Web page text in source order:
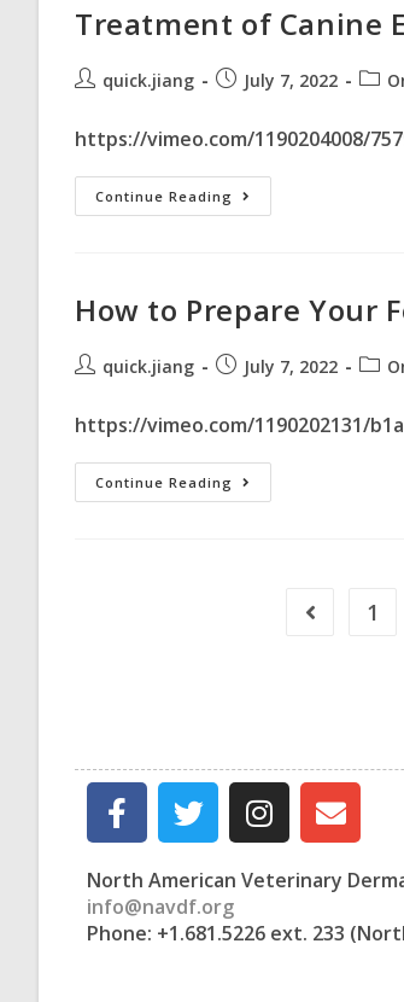
Treatment of Canine
quick.jiang July 7, 2022
https://vimeo.com/1190204008/
Continue Reading
How to Prepare Your
quick.jiang July 7, 2022
https://vimeo.com/1190202131/
Continue Reading
1
North American Veterinary
info@navdf.org
Phone: +1.681.5226 ext. 233